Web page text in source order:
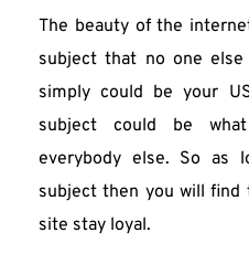
The beauty of the
subject that no one
simply could be your
subject could be
everybody else. So
subject then you will
site stay loyal.